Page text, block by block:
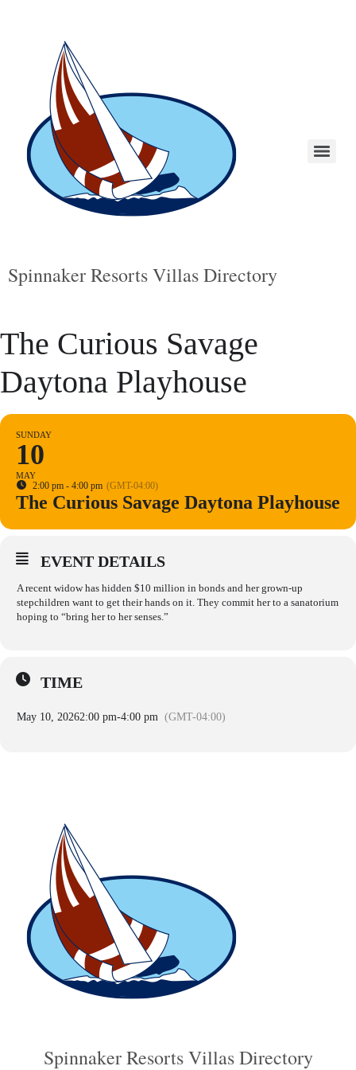
Spinnaker Resorts Villas Directory
The Curious Savage
Daytona Playhouse
SUNDAY
10
MAY
2:00 pm - 4:00 pm (GMT-04:00)
The Curious Savage Daytona Playhouse
EVENT DETAILS
A recent widow has hidden $10 million in bonds and her grown-up
stepchildren want to get their hands on it. They commit her to a sanatorium
hoping to “bring her to her senses.”
TIME
May 10, 20262:00 pm-4:00 pm (GMT-04:00)
Spinnaker Resorts Villas Directory